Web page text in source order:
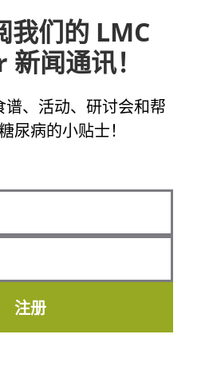
我们的 LMC
闻通讯！
谱、活动、研讨会和帮
尿病的小贴士！
注册